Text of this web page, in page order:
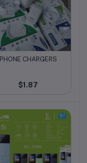
Add to cart
PHONE CHARGERS
$1.87